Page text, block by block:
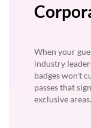
When your
industry
badges won't
passes that
exclusive areas.